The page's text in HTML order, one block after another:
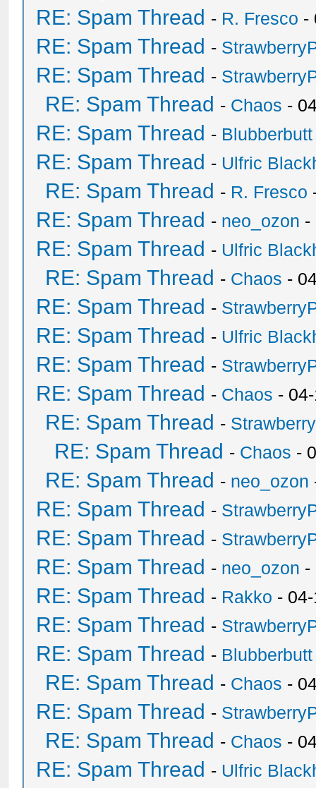
RE: Spam Thread - R. Fresco -
RE: Spam Thread -
RE: Spam Thread -
RE: Spam Thread - Chaos -
RE: Spam Thread - Blubberbutt
RE: Spam Thread - Ulfric
RE: Spam Thread - R. Fresco
RE: Spam Thread - neo_ozon -
RE: Spam Thread - Ulfric
RE: Spam Thread - Chaos -
RE: Spam Thread -
RE: Spam Thread - Ulfric
RE: Spam Thread -
RE: Spam Thread - Chaos -
RE: Spam Thread -
RE: Spam Thread - Chaos -
RE: Spam Thread - neo_ozon
RE: Spam Thread -
RE: Spam Thread -
RE: Spam Thread - neo_ozon -
RE: Spam Thread - Rakko -
RE: Spam Thread -
RE: Spam Thread - Blubberbutt
RE: Spam Thread - Chaos -
RE: Spam Thread -
RE: Spam Thread - Chaos -
RE: Spam Thread - Ulfric